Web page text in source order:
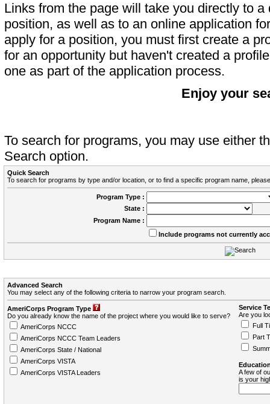
Links from the page will take you directly to
position, as well as to an online application
apply for a position, you must first create a
for an opportunity but haven't created a
one as part of the application process.
Enjoy your
To search for programs, you may use either
Search option.
Quick Search
To search for programs by type and/or location, or to find a specific program name,
Program Type :
State :
Program Name :
Include programs not currently
Advanced Search
You may select any of the following criteria to narrow your program search.
AmeriCorps Program Type
Do you already know the name of the project where you would like to serve?
AmeriCorps NCCC
AmeriCorps NCCC Team Leaders
AmeriCorps State / National
AmeriCorps VISTA
AmeriCorps VISTA Leaders
Service
Are you
Full
Part
A few of
is your